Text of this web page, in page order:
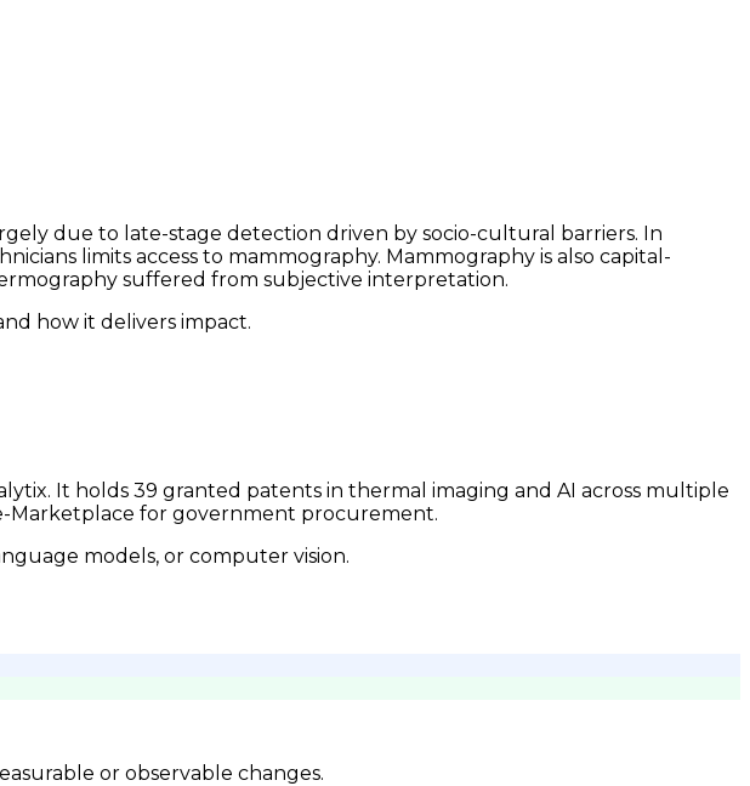
due to late-stage detection driven by socio-cultural barriers. In
limits access to mammography. Mammography is also capital-
suffered from subjective interpretation.
how it delivers impact.
It holds 39 granted patents in thermal imaging and AI across multiple
Marketplace for government procurement.
models, or computer vision.
or observable changes.